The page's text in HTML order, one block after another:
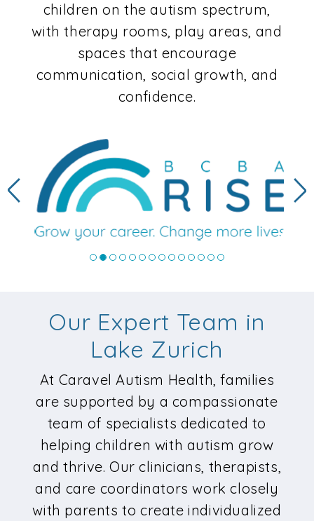
children on the autism spectrum,
with therapy rooms, play areas, and
spaces that encourage
communication, social growth, and
confidence.
Previous
Our Expert Team in
Lake Zurich
At Caravel Autism Health, families
are supported by a compassionate
team of specialists dedicated to
helping children with autism grow
and thrive. Our clinicians, therapists,
and care coordinators work closely
with parents to create individualized